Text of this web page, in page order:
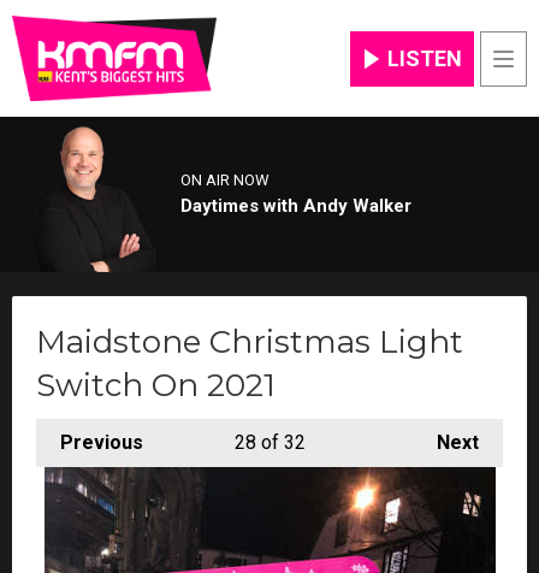
LISTEN
ON AIR NOW
Daytimes with Andy Walker
Maidstone Christmas Light
Switch On 2021
Previous Next
28 of 32